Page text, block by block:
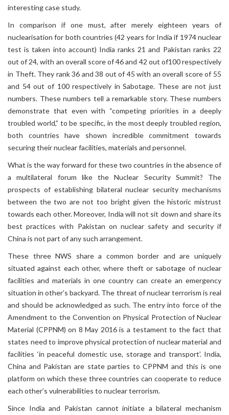
interesting case study.
In comparison if one must, after merely eighteen years of
nuclearisation for both countries (42 years for India if 1974 nuclear
test is taken into account) India ranks 21 and Pakistan ranks 22
out of 24, with an overall score of 46 and 42 out of100 respectively
in Theft. They rank 36 and 38 out of 45 with an overall score of 55
and 54 out of 100 respectively in Sabotage. These are not just
numbers. These numbers tell a remarkable story. These numbers
demonstrate that even with “competing priorities in a deeply
troubled world,” to be specific, in the most deeply troubled region,
both countries have shown incredible commitment towards
securing their nuclear facilities, materials and personnel.
What is the way forward for these two countries in the absence of
a multilateral forum like the Nuclear Security Summit? The
prospects of establishing bilateral nuclear security mechanisms
between the two are not too bright given the historic mistrust
towards each other. Moreover, India will not sit down and share its
best practices with Pakistan on nuclear safety and security if
China is not part of any such arrangement.
These three NWS share a common border and are uniquely
situated against each other, where theft or sabotage of nuclear
facilities and materials in one country can create an emergency
situation in other’s backyard. The threat of nuclear terrorism is real
and should be acknowledged as such. The entry into force of the
Amendment to the Convention on Physical Protection of Nuclear
Material (CPPNM) on 8 May 2016 is a testament to the fact that
states need to improve physical protection of nuclear material and
facilities ‘in peaceful domestic use, storage and transport’. India,
China and Pakistan are state parties to CPPNM and this is one
platform on which these three countries can cooperate to reduce
each other’s vulnerabilities to nuclear terrorism.
Since India and Pakistan cannot initiate a bilateral mechanism